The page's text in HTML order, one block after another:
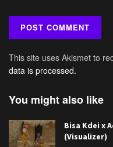
This site uses Akismet to
data is processed.
You might also like
Bisa Kdei x
(Visualizer)